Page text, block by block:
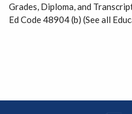
Grades, Diploma, and
Ed Code 48904 (b) (See all